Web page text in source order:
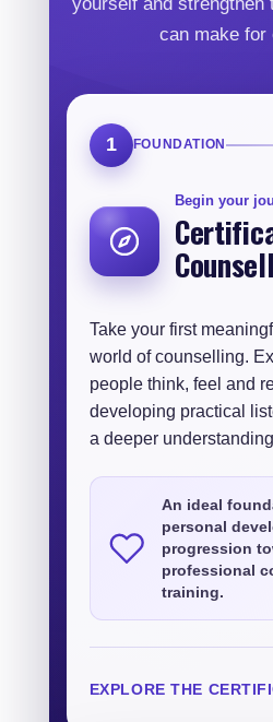
can make for
1 FOUNDATION
Begin your
Take your first
world of counselling.
people think, feel and
developing practical
a deeper
An ideal
personal
progression
professional
training.
EXPLORE THE